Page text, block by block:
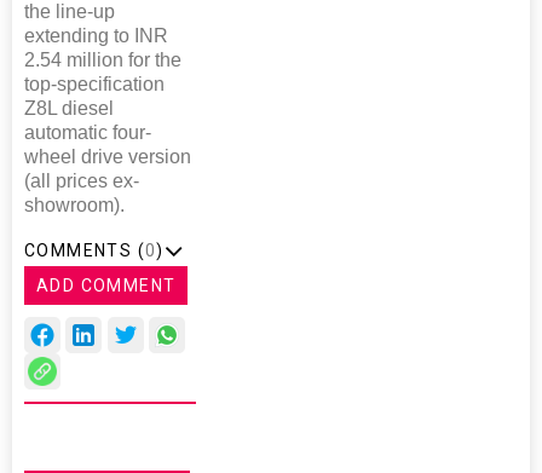
the line-up
extending to INR
2.54 million for the
top-specification
Z8L diesel
automatic four-
wheel drive version
(all prices ex-
showroom).
COMMENTS (0)
ADD COMMENT